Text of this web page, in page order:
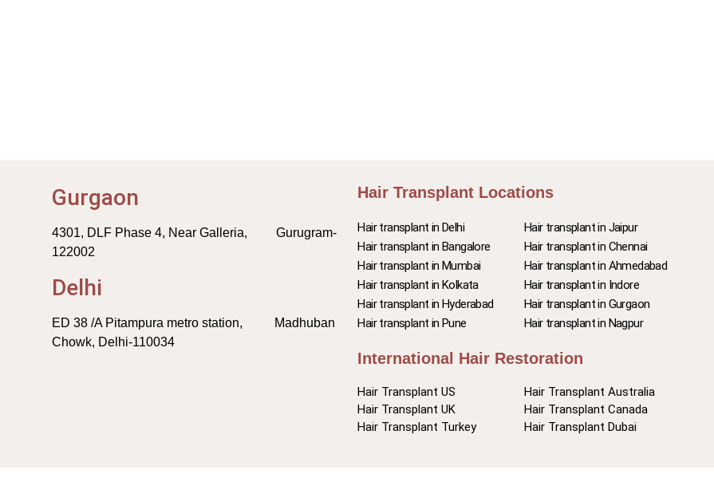
Gurgaon
4301, DLF Phase 4, Near Galleria, Gurugram-
122002
Delhi
ED 38 /A Pitampura metro station, Madhuban
Chowk, Delhi-110034
Hair Transplant Locations
Hair transplant in Delhi
Hair transplant in Bangalore
Hair transplant in Mumbai
Hair transplant in Kolkata
Hair transplant in Hyderabad
Hair transplant in Pune
Hair transplant in Jaipur
Hair transplant in Chennai
Hair transplant in Ahmedabad
Hair transplant in Indore
Hair transplant in Gurgaon
Hair transplant in Nagpur
International Hair Restoration
Hair Transplant US
Hair Transplant UK
Hair Transplant Turkey
Hair Transplant Australia
Hair Transplant Canada
Hair Transplant Dubai